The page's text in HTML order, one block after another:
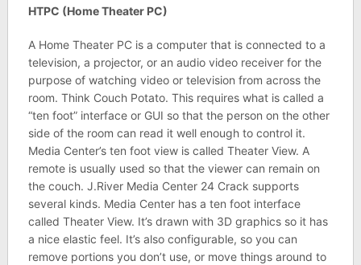
HTPC (Home Theater PC)
A Home Theater PC is a computer that is connected to a
television, a projector, or an audio video receiver for the
purpose of watching video or television from across the
room. Think Couch Potato. This requires what is called a
“ten foot” interface or GUI so that the person on the other
side of the room can read it well enough to control it.
Media Center’s ten foot view is called Theater View. A
remote is usually used so that the viewer can remain on
the couch. J.River Media Center 24 Crack supports
several kinds. Media Center has a ten foot interface
called Theater View. It’s drawn with 3D graphics so it has
a nice elastic feel. It’s also configurable, so you can
remove portions you don’t use, or move things around to